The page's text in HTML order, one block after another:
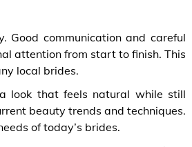
Good communication and careful
attention from start to finish. This
local brides.
look that feels natural while still
beauty trends and techniques.
of today’s brides.